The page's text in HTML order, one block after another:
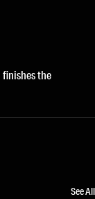
finishes the
See All